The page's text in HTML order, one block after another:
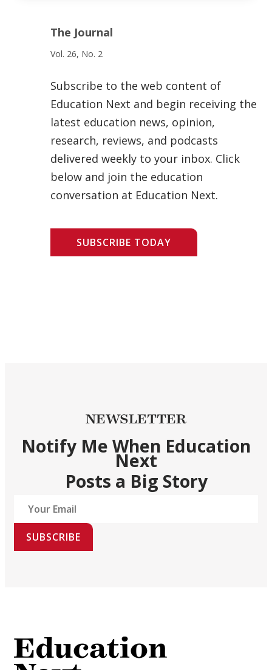
The Journal
Vol. 26, No. 2
Subscribe to the web content of
Education Next and begin receiving the
latest education news, opinion,
research, reviews, and podcasts
delivered weekly to your inbox. Click
below and join the education
conversation at Education Next.
SUBSCRIBE TODAY
NEWSLETTER
Notify Me When Education
Next
Posts a Big Story
SUBSCRIBE